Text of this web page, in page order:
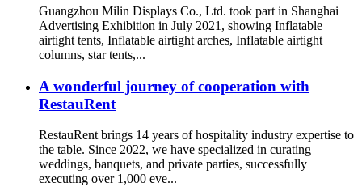
Guangzhou Milin Displays Co., Ltd. took part in Shanghai
Advertising Exhibition in July 2021, showing Inflatable
airtight tents, Inflatable airtight arches, Inflatable airtight
columns, star tents,...
A wonderful journey of cooperation with
RestauRent
RestauRent brings 14 years of hospitality industry expertise to
the table. Since 2022, we have specialized in curating
weddings, banquets, and private parties, successfully
executing over 1,000 eve...